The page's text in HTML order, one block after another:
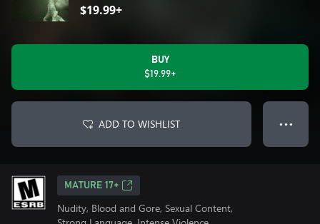
$19.99+
BUY
$19.99+
ADD TO WISHLIST ● ● ●
MATURE 17+
Nudity, Blood and Gore, Sexual Content,